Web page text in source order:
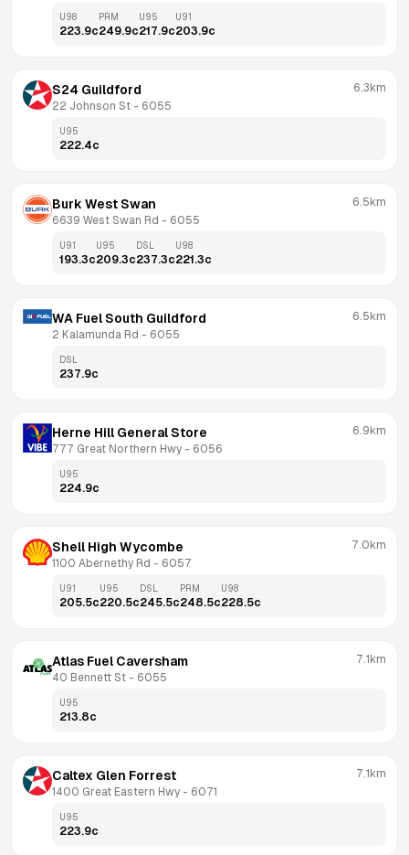
U98
223.9c
PRM
249.9c
U95
217.9c
U91
203.9c
S24 Guildford
22 Johnson St - 6055
6.3km
U95
222.4c
Burk West Swan
6639 West Swan Rd - 6055
6.5km
U91
193.3c
U95
209.3c
DSL
237.3c
U98
221.3c
WA Fuel South Guildford
2 Kalamunda Rd - 6055
6.5km
DSL
237.9c
Herne Hill General Store
777 Great Northern Hwy - 6056
6.9km
U95
224.9c
Shell High Wycombe
1100 Abernethy Rd - 6057
7.0km
U91
205.5c
U95
220.5c
DSL
245.5c
PRM
248.5c
U98
228.5c
Atlas Fuel Caversham
40 Bennett St - 6055
7.1km
U95
213.8c
Caltex Glen Forrest
1400 Great Eastern Hwy - 6071
7.1km
U95
223.9c